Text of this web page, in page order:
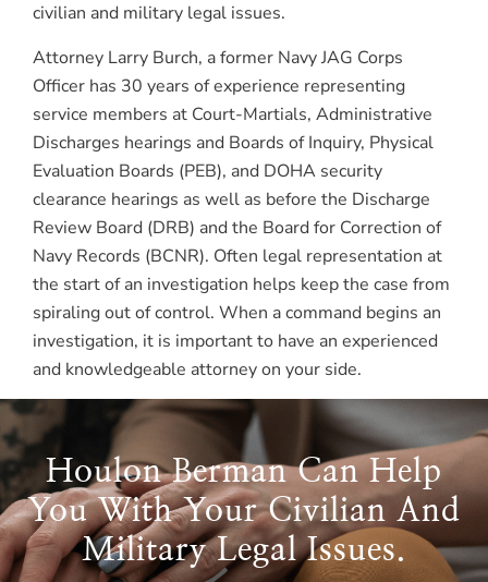
civilian and military legal issues.
Attorney Larry Burch, a former Navy JAG Corps
Officer has 30 years of experience representing
service members at Court-Martials, Administrative
Discharges hearings and Boards of Inquiry, Physical
Evaluation Boards (PEB), and DOHA security
clearance hearings as well as before the Discharge
Review Board (DRB) and the Board for Correction of
Navy Records (BCNR). Often legal representation at
the start of an investigation helps keep the case from
spiraling out of control. When a command begins an
investigation, it is important to have an experienced
and knowledgeable attorney on your side.
Houlon Berman Can Help
You With Your Civilian And
Military Legal Issues.